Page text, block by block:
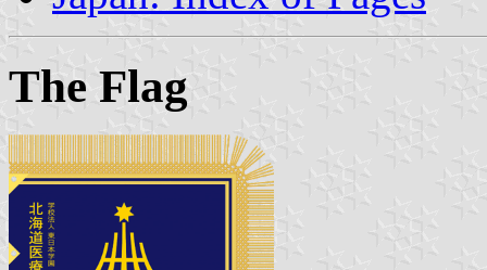
The Flag